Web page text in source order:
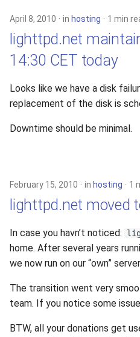
April 8, 2010 in hosting 1 min
lighttpd.net
14:30 CET today
Looks like we have a disk
replacement of the disk is
Downtime should be minimal.
February 15, 2010 in hosting 1
lighttpd.net moved
In case you havn’t noticed:
home. After several years
we now run on our “own”
The transition went very
team. If you notice some
BTW, all your donations get